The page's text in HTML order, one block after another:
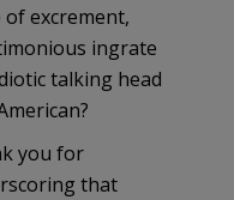
of excrement,
ingrate
talking head
you for
that